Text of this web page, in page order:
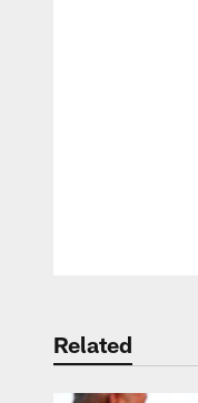
Related